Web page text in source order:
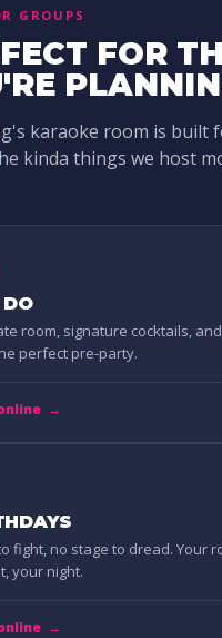
GROUPS
FOR
karaoke room is built
kinda things we host
DO
room, signature cocktails,
perfect pre-party.
→
fight, no stage to dread. Your
your night.
→